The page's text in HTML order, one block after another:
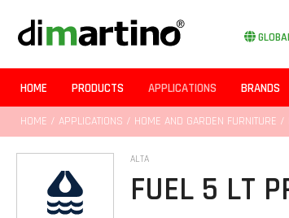
HOME PRODUCTS APPLICATIONS BRANDS
HOME / APPLICATIONS / HOME AND GARDEN FURNITURE /
ALTA
FUEL 5 LT